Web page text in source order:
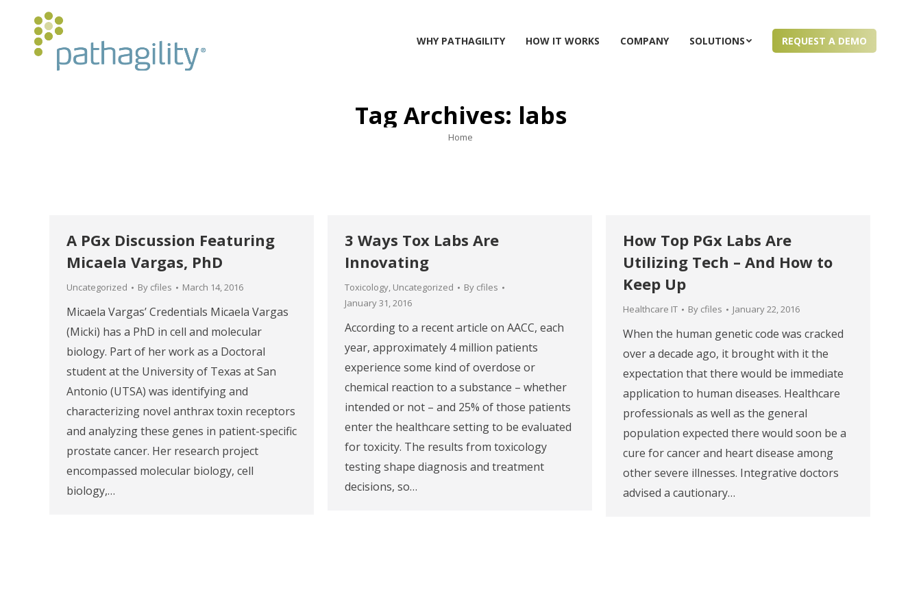
WHY PATHAGILITY HOW IT WORKS COMPANY SOLUTIONS REQUEST A DEMO
Tag Archives: labs
You are here:
Home
A PGx Discussion Featuring
Micaela Vargas, PhD
Uncategorized By cfiles March 14, 2016
Micaela Vargas’ Credentials Micaela Vargas
(Micki) has a PhD in cell and molecular
biology. Part of her work as a Doctoral
student at the University of Texas at San
Antonio (UTSA) was identifying and
characterizing novel anthrax toxin receptors
and analyzing these genes in patient-specific
prostate cancer. Her research project
encompassed molecular biology, cell
biology,…
3 Ways Tox Labs Are
Innovating
Toxicology, Uncategorized By cfiles
January 31, 2016
According to a recent article on AACC, each
year, approximately 4 million patients
experience some kind of overdose or
chemical reaction to a substance – whether
intended or not – and 25% of those patients
enter the healthcare setting to be evaluated
for toxicity. The results from toxicology
testing shape diagnosis and treatment
decisions, so…
How Top PGx Labs Are
Utilizing Tech – And How to
Keep Up
Healthcare IT By cfiles January 22, 2016
When the human genetic code was cracked
over a decade ago, it brought with it the
expectation that there would be immediate
application to human diseases. Healthcare
professionals as well as the general
population expected there would soon be a
cure for cancer and heart disease among
other severe illnesses. Integrative doctors
advised a cautionary…